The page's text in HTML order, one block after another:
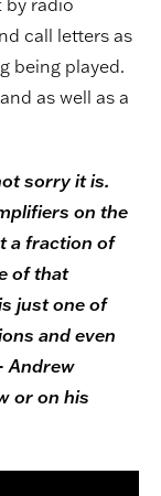
call letters as
being played.
as well as a
sorry it is.
on the
a fraction of
of that
just one of
and even
Andrew
or on his